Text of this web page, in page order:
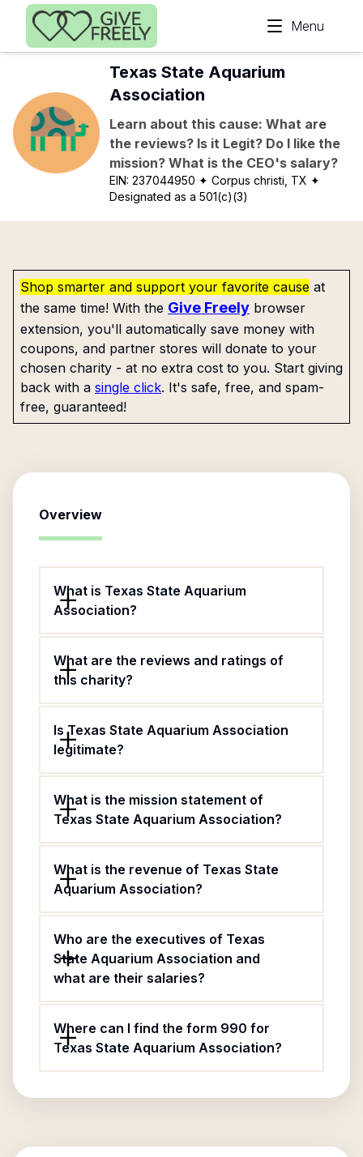
Skip to main content
Menu
Texas State Aquarium
Association
Learn about this cause: What are
the reviews? Is it Legit? Do I like the
mission? What is the CEO's salary?
EIN:237044950 ✦ Corpus christi, TX ✦
Designated as a 501(c)(3)
Shop smarter and support your favorite cause at
the same time! With the Give Freely browser
extension, you'll automatically save money with
coupons, and partner stores will donate to your
chosen charity - at no extra cost to you. Start giving
back with a single click. It's safe, free, and spam-
free, guaranteed!
Overview
What is Texas State Aquarium
Association?
What are the reviews and ratings of
this charity?
Is Texas State Aquarium Association
legitimate?
What is the mission statement of
Texas State Aquarium Association?
What is the revenue of Texas State
Aquarium Association?
Who are the executives of Texas
State Aquarium Association and
what are their salaries?
Where can I find the form 990 for
Texas State Aquarium Association?